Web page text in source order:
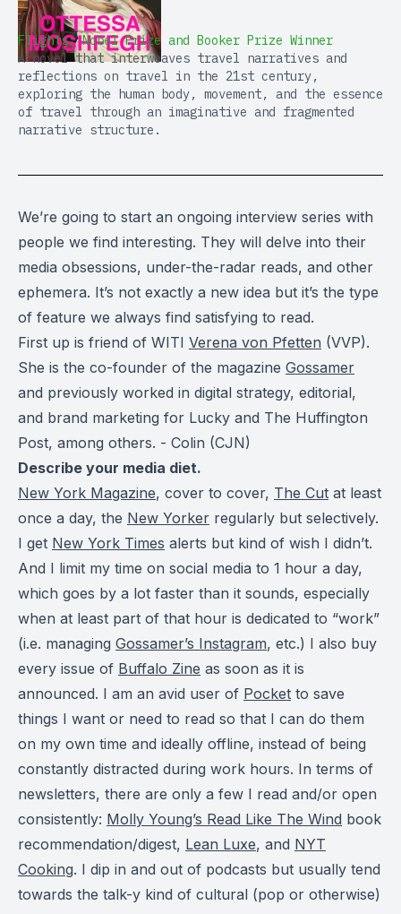
Flights: Nobel Prize and Booker Prize Winner
A novel that interweaves travel narratives and
reflections on travel in the 21st century,
exploring the human body, movement, and the essence
of travel through an imaginative and fragmented
narrative structure.
We’re going to start an ongoing interview series with
people we find interesting. They will delve into their
media obsessions, under-the-radar reads, and other
ephemera. It’s not exactly a new idea but it’s the type
of feature we always find satisfying to read.
First up is friend of WITI Verena von Pfetten (VVP).
She is the co-founder of the magazine Gossamer
and previously worked in digital strategy, editorial,
and brand marketing for Lucky and The Huffington
Post, among others. - Colin (CJN)
Describe your media diet.
New York Magazine, cover to cover, The Cut at least
once a day, the New Yorker regularly but selectively.
I get New York Times alerts but kind of wish I didn’t.
And I limit my time on social media to 1 hour a day,
which goes by a lot faster than it sounds, especially
when at least part of that hour is dedicated to “work”
(i.e. managing Gossamer’s Instagram, etc.) I also buy
every issue of Buffalo Zine as soon as it is
announced. I am an avid user of Pocket to save
things I want or need to read so that I can do them
on my own time and ideally offline, instead of being
constantly distracted during work hours. In terms of
newsletters, there are only a few I read and/or open
consistently: Molly Young’s Read Like The Wind book
recommendation/digest, Lean Luxe, and NYT
Cooking. I dip in and out of podcasts but usually tend
towards the talk-y kind of cultural (pop or otherwise)